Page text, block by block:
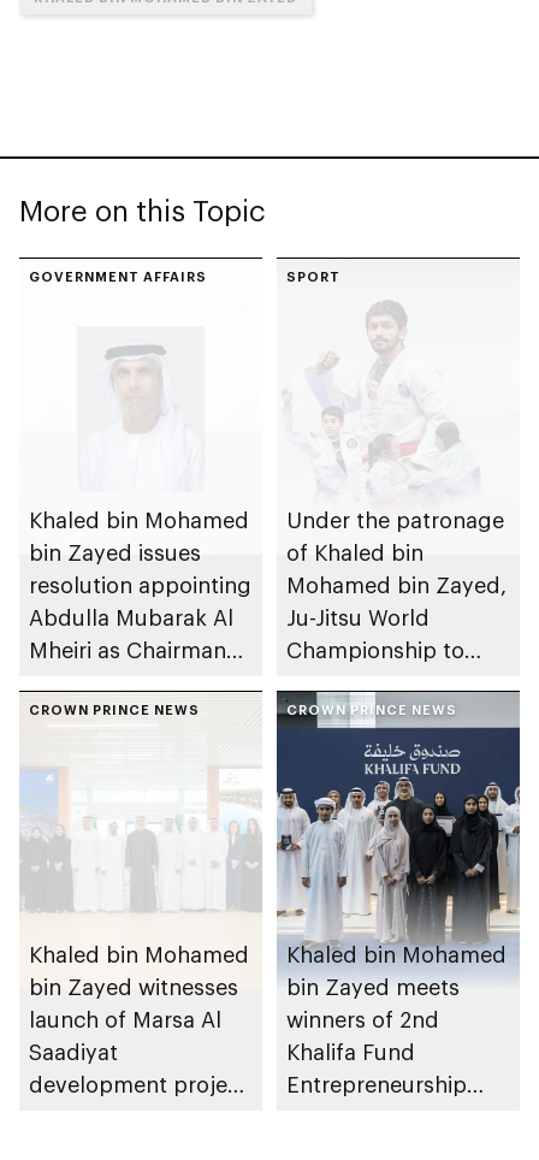
More on this Topic
GOVERNMENT AFFAIRS
Khaled bin Mohamed
bin Zayed issues
resolution appointing
Abdulla Mubarak Al
Mheiri as Chairman
Heritage Authority
SPORT
Under the patronage
of Khaled bin
Mohamed bin Zayed,
Ju-Jitsu World
Championship to
Dhabi from 1-9
August 2026
CROWN PRINCE NEWS
Khaled bin Mohamed
bin Zayed witnesses
launch of Marsa Al
Saadiyat
development project
CROWN PRINCE NEWS
Khaled bin Mohamed
bin Zayed meets
winners of 2nd
Khalifa Fund
Entrepreneurship